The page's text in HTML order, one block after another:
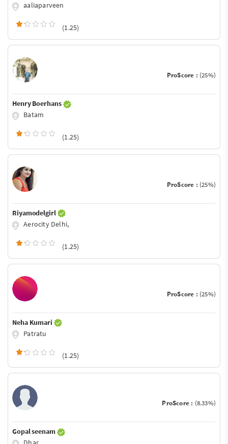
aaliaparveen
(1.25)
ProScore : (25%)
Henry Boerhans
Batam
(1.25)
ProScore : (25%)
Riyamodelgirl
Aerocity Delhi,
(1.25)
ProScore : (25%)
Neha Kumari
Patratu
(1.25)
ProScore : (8.33%)
Gopal seenam